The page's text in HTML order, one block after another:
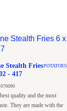
Stealth Fries
6 x 6 S02 - 417
POTATOES
070090
quality and the most
They are made with the